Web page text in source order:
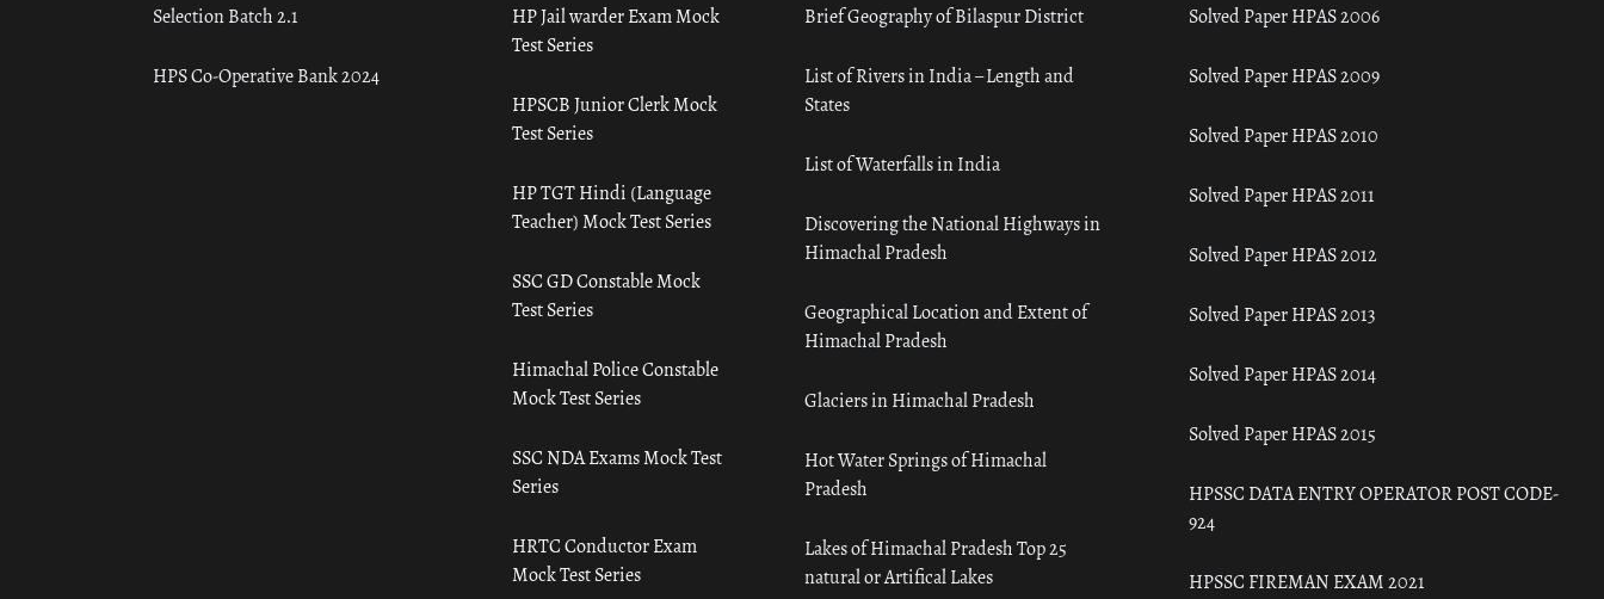
Selection Batch 2.1
HPS Co-Operative Bank 2024
HP Jail warder Exam Mock
Test Series
HPSCB Junior Clerk Mock
Test Series
HP TGT Hindi (Language
Teacher) Mock Test Series
SSC GD Constable Mock
Test Series
Himachal Police Constable
Mock Test Series
SSC NDA Exams Mock Test
Series
HRTC Conductor Exam
Mock Test Series
Brief Geography of Bilaspur District
List of Rivers in India – Length and
States
List of Waterfalls in India
Discovering the National Highways in
Himachal Pradesh
Geographical Location and Extent of
Himachal Pradesh
Glaciers in Himachal Pradesh
Hot Water Springs of Himachal
Pradesh
Lakes of Himachal Pradesh Top 25
natural or Artifical Lakes
Solved Paper HPAS 2006
Solved Paper HPAS 2009
Solved Paper HPAS 2010
Solved Paper HPAS 2011
Solved Paper HPAS 2012
Solved Paper HPAS 2013
Solved Paper HPAS 2014
Solved Paper HPAS 2015
HPSSC DATA ENTRY OPERATOR POST CODE-
924
HPSSC FIREMAN EXAM 2021